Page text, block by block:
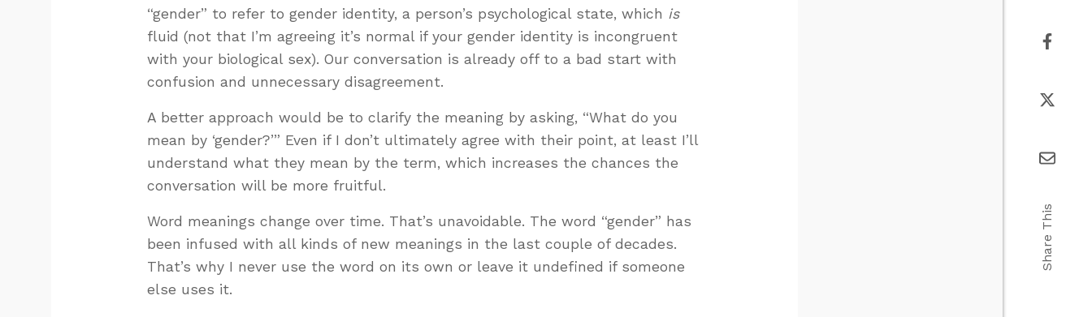
“gender” to refer to gender identity, a person’s psychological state, which is
fluid (not that I’m agreeing it’s normal if your gender identity is incongruent
with your biological sex). Our conversation is already off to a bad start with
confusion and unnecessary disagreement.
A better approach would be to clarify the meaning by asking, “What do you
mean by ‘gender?’” Even if I don’t ultimately agree with their point, at least I’ll
understand what they mean by the term, which increases the chances the
conversation will be more fruitful.
Word meanings change over time. That’s unavoidable. The word “gender” has
been infused with all kinds of new meanings in the last couple of decades.
That’s why I never use the word on its own or leave it undefined if someone
else uses it.
Share This